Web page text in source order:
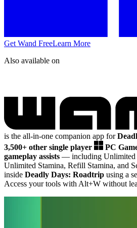
Get Wand FreeLearn More
Also available on
is the all-in-one companion app for
3,500+ other single player
PC
gameplay assists — including Unlimited
Unlimited Stamina, Refill Stamina, and
inside Deadly Days: Roadtrip using a
Access your tools with Alt+W without